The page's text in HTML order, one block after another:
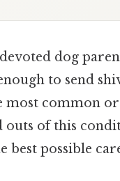
dog
to send
common
outs of this
possible